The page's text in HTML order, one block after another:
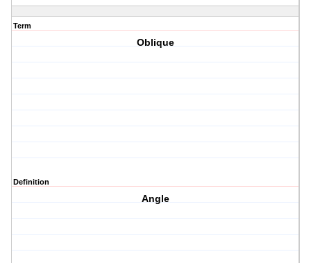
Term
Oblique
Definition
Angle